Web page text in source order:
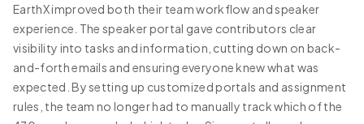
EarthX improved both their team workflow and speaker
experience. The speaker portal gave contributors clear
visibility into tasks and information, cutting down on back-
and-forth emails and ensuring everyone knew what was
expected. By setting up customized portals and assignment
rules, the team no longer had to manually track which of the